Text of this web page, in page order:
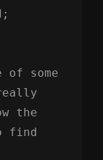
the
find